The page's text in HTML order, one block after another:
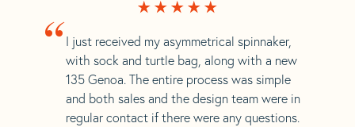
“ I just received my asymmetrical spinnaker,
with sock and turtle bag, along with a new
135 Genoa. The entire process was simple
and both sales and the design team were in
regular contact if there were any questions.